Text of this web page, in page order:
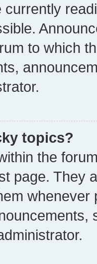
currently
to which
topics?
the
page. They
whenever